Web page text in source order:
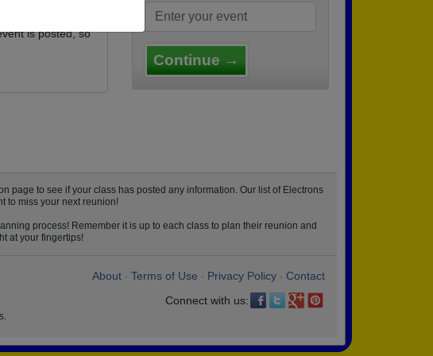
Ben
is posted, so
Continue →
page to see if your class has posted any information. Our list of Electrons
to miss your next reunion!
process! Remember it is up to each class to plan their reunion and
at your fingertips!
About Terms of Use Privacy Policy
Contact
Connect with us: